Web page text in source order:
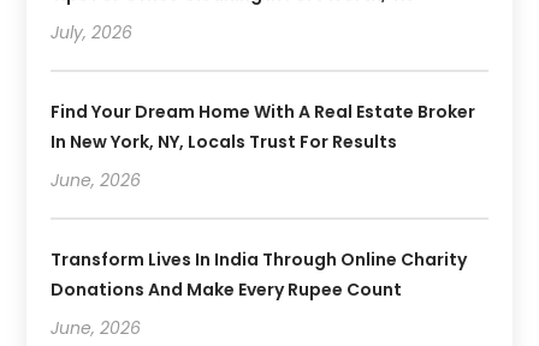
July, 2026
Find Your Dream Home With A Real Estate Broker
In New York, NY, Locals Trust For Results
June, 2026
Transform Lives In India Through Online Charity
Donations And Make Every Rupee Count
June, 2026